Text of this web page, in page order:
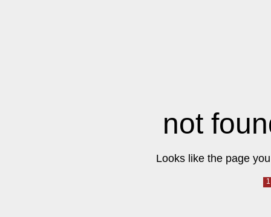
not
Looks like the page